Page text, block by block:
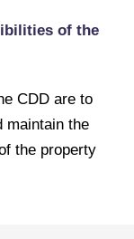
of the
CDD are to
maintain the
the property